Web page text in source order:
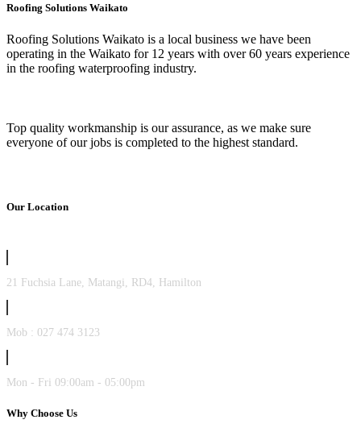
Roofing Solutions Waikato
Roofing Solutions Waikato is a local business we have been
operating in the Waikato for 12 years with over 60 years experience
in the roofing waterproofing industry.
Top quality workmanship is our assurance, as we make sure
everyone of our jobs is completed to the highest standard.
Our Location
21 Fuchsia Lane, Matangi, RD4, Hamilton
Mob : 027 474 3123
Mon - Fri 09:00am - 05:00pm
Why Choose Us